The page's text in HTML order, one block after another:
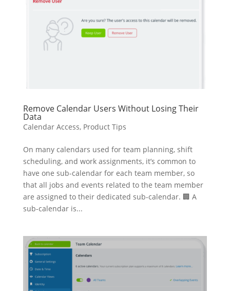
Remove Calendar Users Without Losing Their
Data
Calendar Access, Product Tips
On many calendars used for team planning, shift
scheduling, and work assignments, it’s common to
have one sub-calendar for each team member, so
that all jobs and events related to the team member
are assigned to their dedicated sub-calendar. 🏢 A
sub-calendar is...